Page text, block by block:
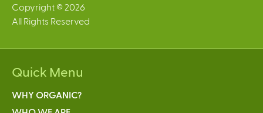
Copyright © 2026
All Rights Reserved
Quick Menu
WHY ORGANIC?